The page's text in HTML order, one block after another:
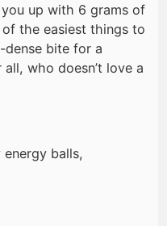
up with 6 grams of
the easiest things to
bite for a
who doesn’t love a
balls,